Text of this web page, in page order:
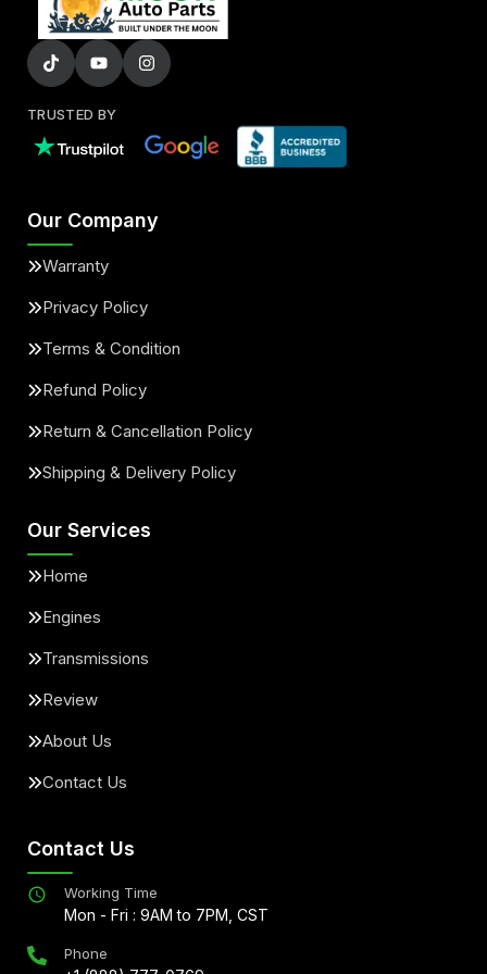
TRUSTED BY
Our Company
Warranty
Privacy Policy
Terms & Condition
Refund Policy
Return & Cancellation Policy
Shipping & Delivery Policy
Our Services
Home
Engines
Transmissions
Review
About Us
Contact Us
Contact Us
Working Time
Mon - Fri : 9AM to 7PM, CST
Phone